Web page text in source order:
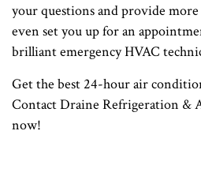
your questions and provide
even set you up for an
brilliant emergency HVAC
Get the best 24-hour air
Contact Draine Refrigeration &
now!